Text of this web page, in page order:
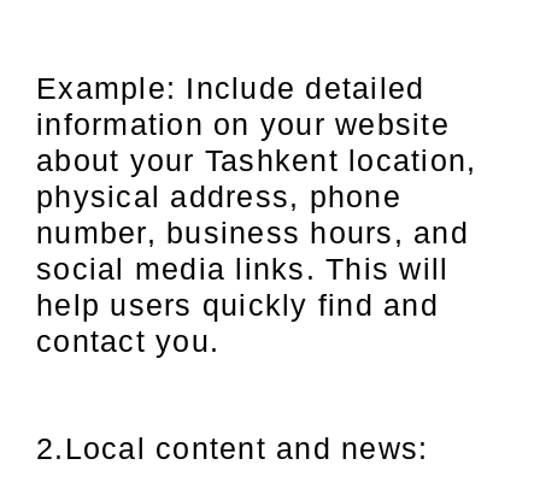
Example: Include detailed
information on your website
about your Tashkent location,
physical address, phone
number, business hours, and
social media links. This will
help users quickly find and
contact you.
2.Local content and news: